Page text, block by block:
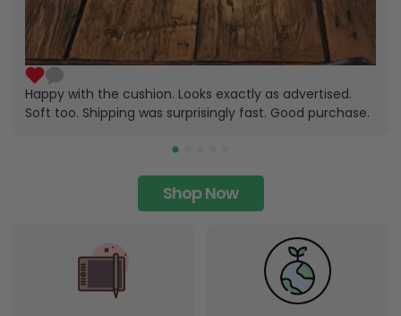
Happy with the cushion. Looks exactly as advertised.
Soft too. Shipping was surprisingly fast. Good purchase.
Shop Now